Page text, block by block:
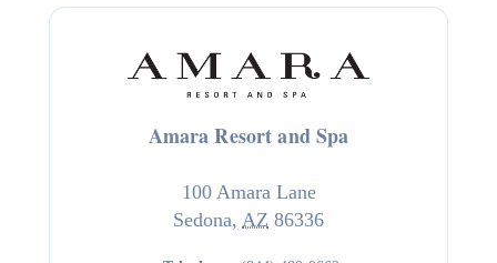
Amara Resort and Spa
100 Amara Lane
Sedona, AZ 86336